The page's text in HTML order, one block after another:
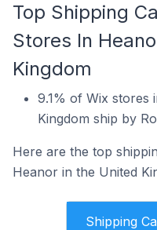
Top Shipping
Stores In
Kingdom
9.1% of Wix stores
Kingdom ship by
Here are the top
Heanor in the United
Shipping